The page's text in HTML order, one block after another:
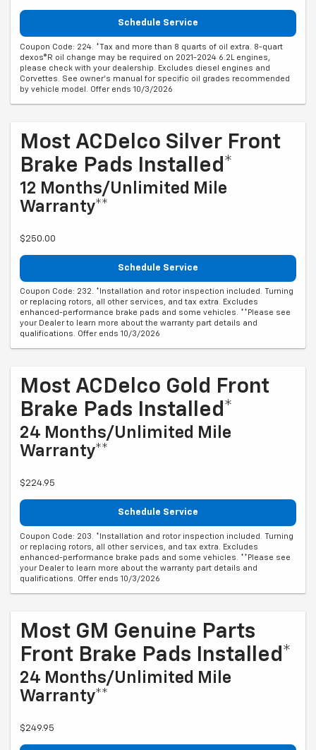
Schedule Service
Coupon Code: 224. *Tax and more than 8 quarts of oil extra. 8-quart
dexos®R oil change may be required on 2021-2024 6.2L engines,
please check with your dealership. Excludes diesel engines and
Corvettes. See owner's manual for specific oil grades recommended
by vehicle model. Offer ends 10/3/2026
Most ACDelco Silver Front
Brake Pads Installed*
12 Months/Unlimited Mile
Warranty**
$250.00
Schedule Service
Coupon Code: 232. *Installation and rotor inspection included. Turning
or replacing rotors, all other services, and tax extra. Excludes
enhanced-performance brake pads and some vehicles. **Please see
your Dealer to learn more about the warranty part details and
qualifications. Offer ends 10/3/2026
Most ACDelco Gold Front
Brake Pads Installed*
24 Months/Unlimited Mile
Warranty**
$224.95
Schedule Service
Coupon Code: 203. *Installation and rotor inspection included. Turning
or replacing rotors, all other services, and tax extra. Excludes
enhanced-performance brake pads and some vehicles. **Please see
your Dealer to learn more about the warranty part details and
qualifications. Offer ends 10/3/2026
Most GM Genuine Parts
Front Brake Pads Installed*
24 Months/Unlimited Mile
Warranty**
$249.95